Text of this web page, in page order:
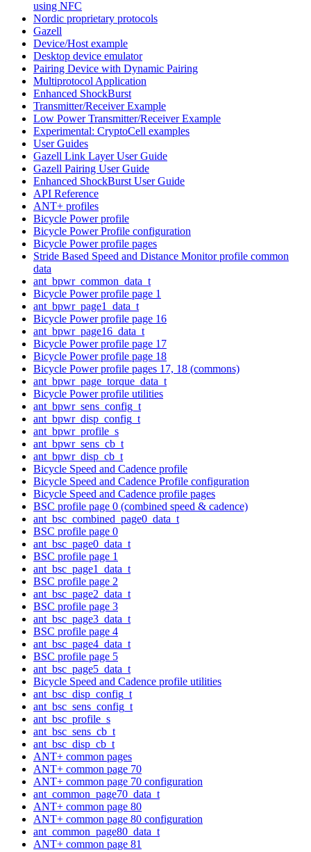
using NFC
Nordic proprietary protocols
Gazell
Device/Host example
Desktop device emulator
Pairing Device with Dynamic Pairing
Multiprotocol Application
Enhanced ShockBurst
Transmitter/Receiver Example
Low Power Transmitter/Receiver Example
Experimental: CryptoCell examples
User Guides
Gazell Link Layer User Guide
Gazell Pairing User Guide
Enhanced ShockBurst User Guide
API Reference
ANT+ profiles
Bicycle Power profile
Bicycle Power Profile configuration
Bicycle Power profile pages
Stride Based Speed and Distance Monitor profile common
data
ant_bpwr_common_data_t
Bicycle Power profile page 1
ant_bpwr_page1_data_t
Bicycle Power profile page 16
ant_bpwr_page16_data_t
Bicycle Power profile page 17
Bicycle Power profile page 18
Bicycle Power profile pages 17, 18 (commons)
ant_bpwr_page_torque_data_t
Bicycle Power profile utilities
ant_bpwr_sens_config_t
ant_bpwr_disp_config_t
ant_bpwr_profile_s
ant_bpwr_sens_cb_t
ant_bpwr_disp_cb_t
Bicycle Speed and Cadence profile
Bicycle Speed and Cadence Profile configuration
Bicycle Speed and Cadence profile pages
BSC profile page 0 (combined speed & cadence)
ant_bsc_combined_page0_data_t
BSC profile page 0
ant_bsc_page0_data_t
BSC profile page 1
ant_bsc_page1_data_t
BSC profile page 2
ant_bsc_page2_data_t
BSC profile page 3
ant_bsc_page3_data_t
BSC profile page 4
ant_bsc_page4_data_t
BSC profile page 5
ant_bsc_page5_data_t
Bicycle Speed and Cadence profile utilities
ant_bsc_disp_config_t
ant_bsc_sens_config_t
ant_bsc_profile_s
ant_bsc_sens_cb_t
ant_bsc_disp_cb_t
ANT+ common pages
ANT+ common page 70
ANT+ common page 70 configuration
ant_common_page70_data_t
ANT+ common page 80
ANT+ common page 80 configuration
ant_common_page80_data_t
ANT+ common page 81